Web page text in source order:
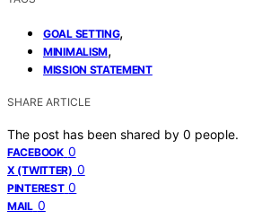
GOAL SETTING,
MINIMALISM,
MISSION STATEMENT
SHARE ARTICLE
The post has been shared by 0 people.
FACEBOOK 0
X (TWITTER) 0
PINTEREST 0
MAIL 0